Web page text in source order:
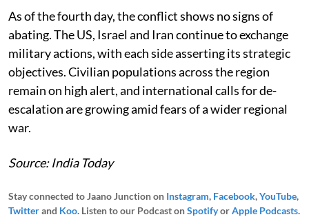
As of the fourth day, the conflict shows no signs of
abating. The US, Israel and Iran continue to exchange
military actions, with each side asserting its strategic
objectives. Civilian populations across the region
remain on high alert, and international calls for de-
escalation are growing amid fears of a wider regional
war.
Source: India Today
Stay connected to Jaano Junction on Instagram, Facebook,YouTube,
Twitterand Koo. Listen to our Podcast onSpotifyorApple Podcasts.